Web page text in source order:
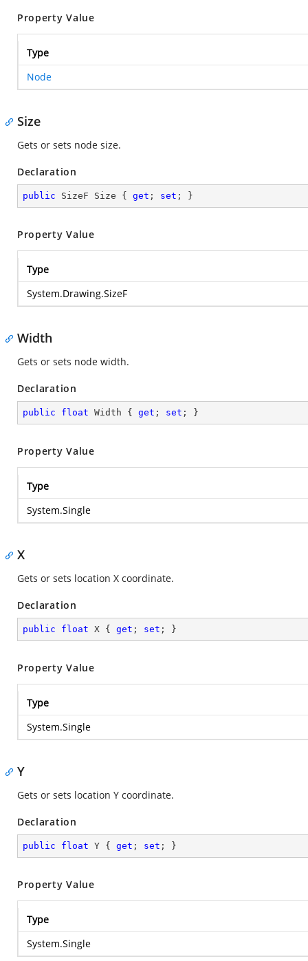
Property Value
Type
Node
Size
Gets or sets node size.
Declaration
public SizeF Size { get ; set ; }
Property Value
Type
System.Drawing.SizeF
Width
Gets or sets node width.
Declaration
public float Width { get ; set ; }
Property Value
Type
System.Single
X
Gets or sets location X coordinate.
Declaration
public float X { get ; set ; }
Property Value
Type
System.Single
Y
Gets or sets location Y coordinate.
Declaration
public float Y { get ; set ; }
Property Value
Type
System.Single